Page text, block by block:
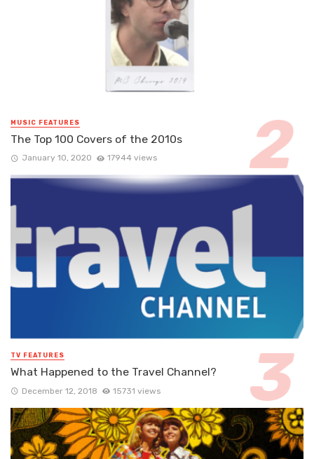
MUSIC FEATURES
The Top 100 Covers of the 2010s
January 10, 2020 17944 views
TV FEATURES
What Happened to the Travel Channel?
December 12, 2018 15731 views